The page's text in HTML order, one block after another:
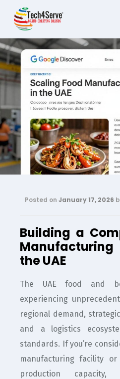
Posted on January 17, 2026
Building a
the UAE
The UAE food and
experiencing
regional demand,
and a logistics
standards. If you’re
manufacturing facility
production capacity,